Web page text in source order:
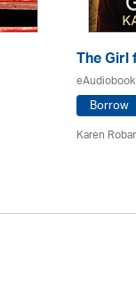
The Girl
eAudiobook
Borrow
Karen